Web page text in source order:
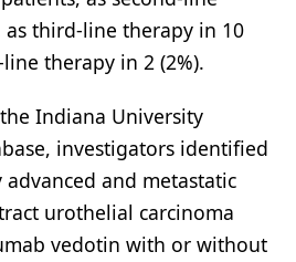
as third-line therapy in 10
therapy in 2 (2%).
Indiana University
investigators identified
and metastatic
urothelial carcinoma
vedotin with or without